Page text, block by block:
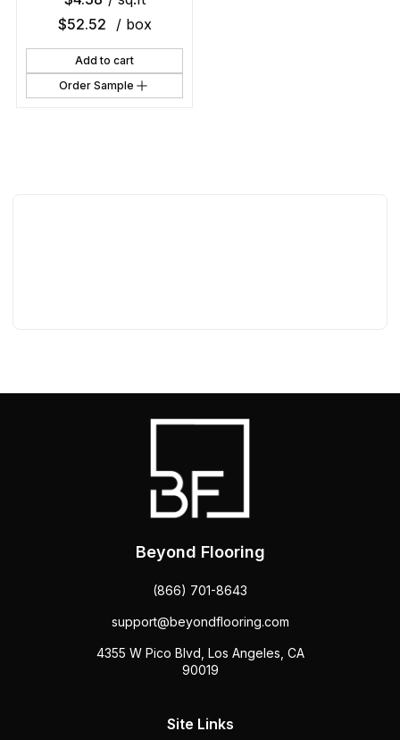
$52.52 / box
Add to cart
Order Sample
Beyond Flooring
(866) 701-8643
support@beyondflooring.com
4355 W Pico Blvd, Los Angeles, CA
90019
Site Links